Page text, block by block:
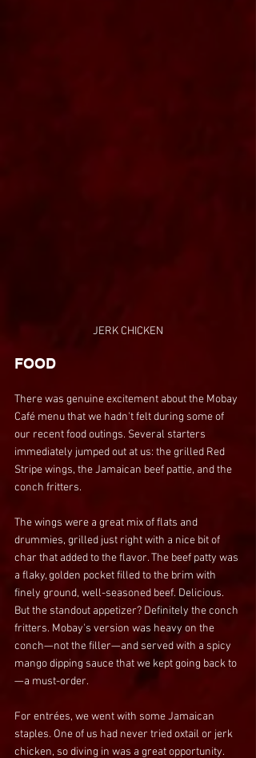
JERK CHICKEN
FOOD
There was genuine excitement about the Mobay
Café menu that we hadn't felt during some of
our recent food outings. Several starters
immediately jumped out at us: the grilled Red
Stripe wings, the Jamaican beef pattie, and the
conch fritters.
The wings were a great mix of flats and
drummies, grilled just right with a nice bit of
char that added to the flavor. The beef patty was
a flaky, golden pocket filled to the brim with
finely ground, well-seasoned beef. Delicious.
But the standout appetizer? Definitely the conch
fritters. Mobay's version was heavy on the
conch—not the filler—and served with a spicy
mango dipping sauce that we kept going back to
—a must-order.
For entrées, we went with some Jamaican
staples. One of us had never tried oxtail or jerk
chicken, so diving in was a great opportunity.